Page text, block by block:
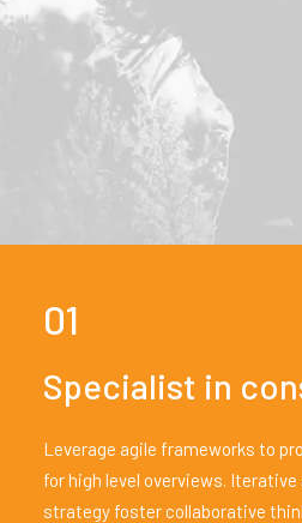
01
Specialist in
Leverage agile frameworks to
for high level overviews.
strategy foster collaborative